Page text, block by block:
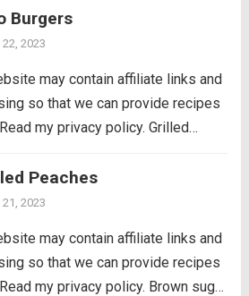
from burgers and hot dogs for
Marinated in the morning,...
Burgers
2023
may contain affiliate links and
so that we can provide recipes
my privacy policy. Grilled
marinated portobello
grilled to perfection and
Peaches
2023
may contain affiliate links and
so that we can provide recipes
my privacy policy. Brown sugar